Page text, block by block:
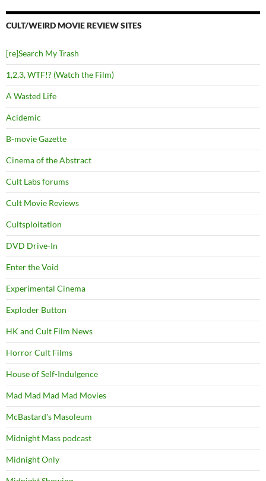
CULT/WEIRD MOVIE REVIEW SITES
[re]Search My Trash
1,2,3, WTF!? (Watch the Film)
A Wasted Life
Acidemic
B-movie Gazette
Cinema of the Abstract
Cult Labs forums
Cult Movie Reviews
Cultsploitation
DVD Drive-In
Enter the Void
Experimental Cinema
Exploder Button
HK and Cult Film News
Horror Cult Films
House of Self-Indulgence
Mad Mad Mad Mad Movies
McBastard's Masoleum
Midnight Mass podcast
Midnight Only